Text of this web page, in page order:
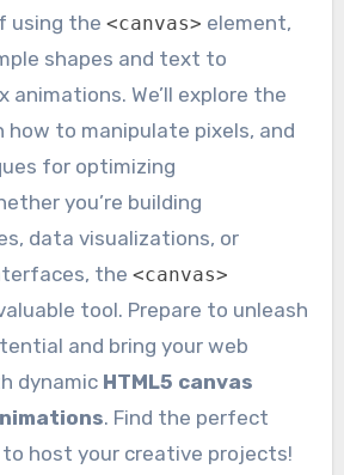
using the <canvas> element,
shapes and text to
animations. We’ll explore the
how to manipulate pixels, and
for optimizing
you’re building
data visualizations, or
the <canvas>
tool. Prepare to unleash
and bring your web
dynamic HTML5 canvas
. Find the perfect
host your creative projects!